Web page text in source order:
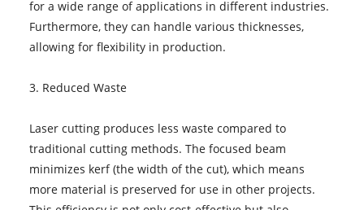
for a wide range of applications in different industries.
Furthermore, they can handle various thicknesses,
allowing for flexibility in production.
3. Reduced Waste
Laser cutting produces less waste compared to
traditional cutting methods. The focused beam
minimizes kerf (the width of the cut), which means
more material is preserved for use in other projects.